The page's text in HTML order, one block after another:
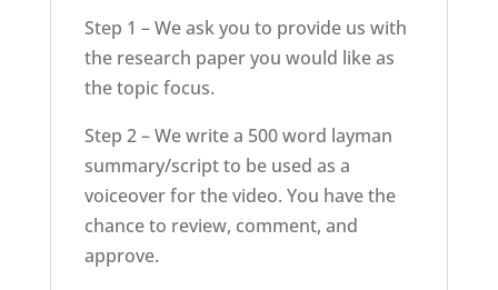
Step 1 – We ask you to provide us with
the research paper you would like as
the topic focus.
Step 2 – We write a 500 word layman
summary/script to be used as a
voiceover for the video. You have the
chance to review, comment, and
approve.